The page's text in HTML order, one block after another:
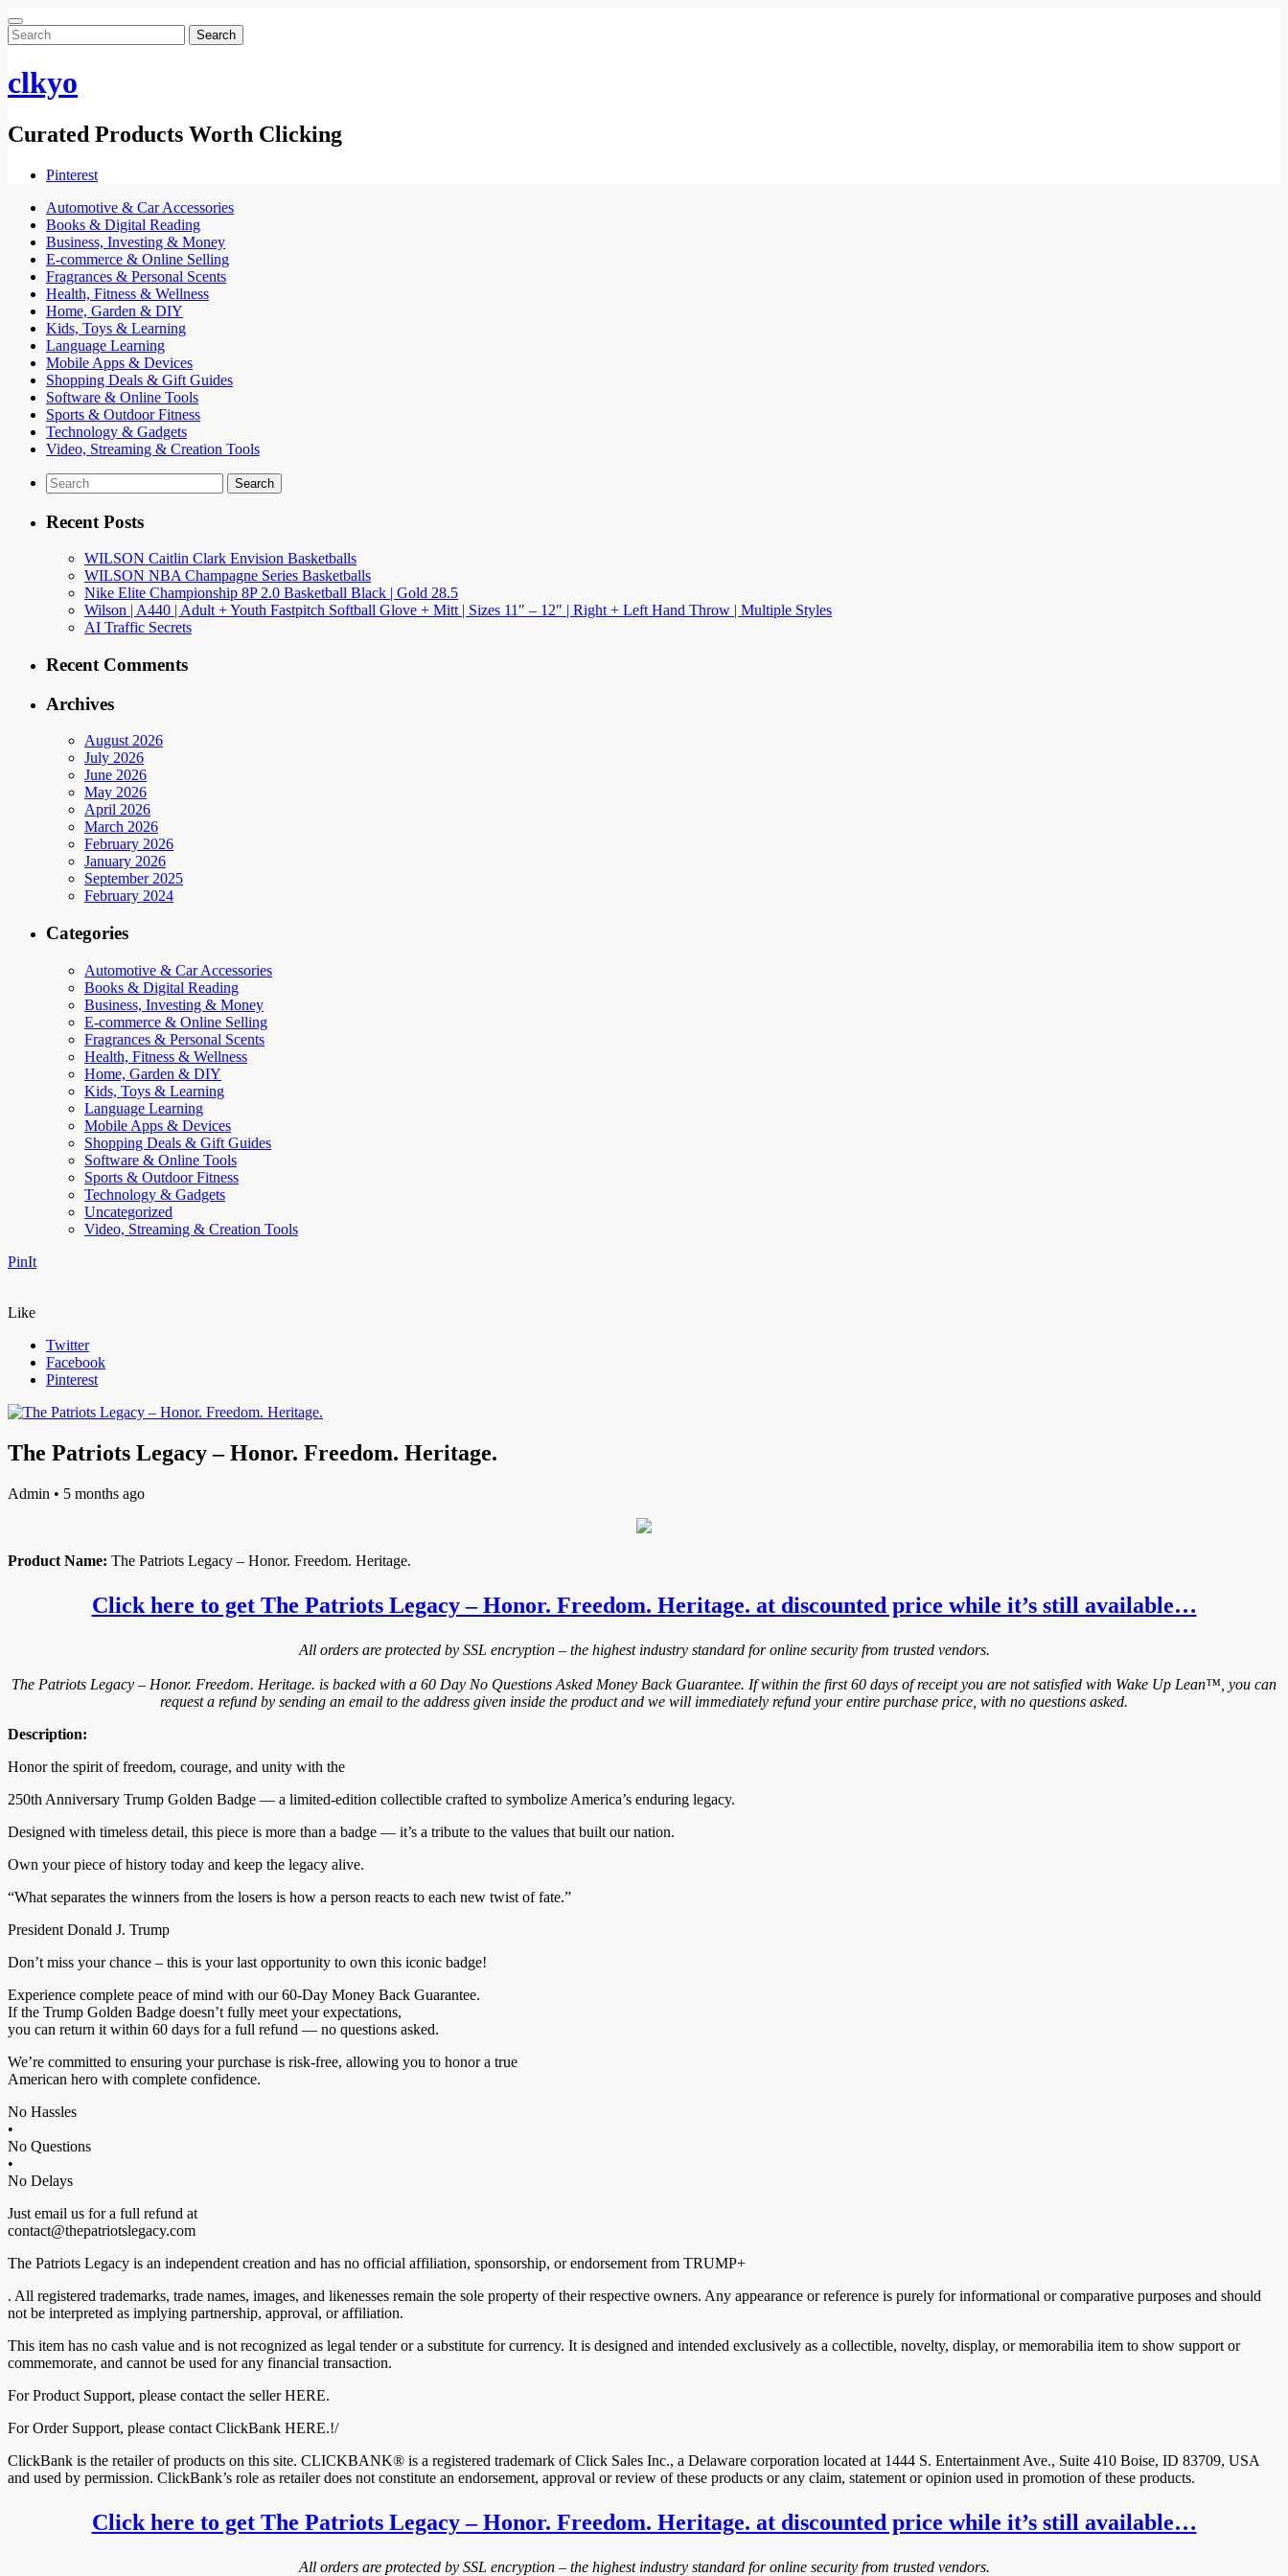
Search
for:
clkyo
Curated Products Worth Clicking
Pinterest
Automotive & Car Accessories
Books & Digital Reading
Business, Investing & Money
E-commerce & Online Selling
Fragrances & Personal Scents
Health, Fitness & Wellness
Home, Garden & DIY
Kids, Toys & Learning
Language Learning
Mobile Apps & Devices
Shopping Deals & Gift Guides
Software & Online Tools
Sports & Outdoor Fitness
Technology & Gadgets
Video, Streaming & Creation Tools
Search
for:
Recent Posts
WILSON Caitlin Clark Envision Basketballs
WILSON NBA Champagne Series Basketballs
Nike Elite Championship 8P 2.0 Basketball Black | Gold 28.5
Wilson | A440 | Adult + Youth Fastpitch Softball Glove + Mitt | Sizes 11″ – 12″ | Right + Left Hand Throw | Multiple Styles
AI Traffic Secrets
Recent Comments
Archives
August 2026
July 2026
June 2026
May 2026
April 2026
March 2026
February 2026
January 2026
September 2025
February 2024
Categories
Automotive & Car Accessories
Books & Digital Reading
Business, Investing & Money
E-commerce & Online Selling
Fragrances & Personal Scents
Health, Fitness & Wellness
Home, Garden & DIY
Kids, Toys & Learning
Language Learning
Mobile Apps & Devices
Shopping Deals & Gift Guides
Software & Online Tools
Sports & Outdoor Fitness
Technology & Gadgets
Uncategorized
Video, Streaming & Creation Tools
PinIt
Like
Twitter
Facebook
Pinterest
The Patriots Legacy – Honor. Freedom. Heritage.
Admin • 5 months ago
Product Name: The Patriots Legacy – Honor. Freedom. Heritage.
Click here to get The Patriots Legacy – Honor. Freedom. Heritage. at discounted price while it’s still available…
All orders are protected by SSL encryption – the highest industry standard for online security from trusted vendors.
The Patriots Legacy – Honor. Freedom. Heritage. is backed with a 60 Day No Questions Asked Money Back Guarantee. If within the first 60 days of receipt you are not satisfied with Wake Up Lean™, you can
request a refund by sending an email to the address given inside the product and we will immediately refund your entire purchase price, with no questions asked.
Description:
Honor the spirit of freedom, courage, and unity with the
250th Anniversary Trump Golden Badge — a limited-edition collectible crafted to symbolize America’s enduring legacy.
Designed with timeless detail, this piece is more than a badge — it’s a tribute to the values that built our nation.
Own your piece of history today and keep the legacy alive.
“What separates the winners from the losers is how a person reacts to each new twist of fate.”
President Donald J. Trump
Don’t miss your chance – this is your last opportunity to own this iconic badge!
Experience complete peace of mind with our 60-Day Money Back Guarantee.
If the Trump Golden Badge doesn’t fully meet your expectations,
you can return it within 60 days for a full refund — no questions asked.
We’re committed to ensuring your purchase is risk-free, allowing you to honor a true
American hero with complete confidence.
No Hassles
•
No Questions
•
No Delays
Just email us for a full refund at
contact@thepatriotslegacy.com
The Patriots Legacy is an independent creation and has no official affiliation, sponsorship, or endorsement from TRUMP+
. All registered trademarks, trade names, images, and likenesses remain the sole property of their respective owners. Any appearance or reference is purely for informational or comparative purposes and should
not be interpreted as implying partnership, approval, or affiliation.
This item has no cash value and is not recognized as legal tender or a substitute for currency. It is designed and intended exclusively as a collectible, novelty, display, or memorabilia item to show support or
commemorate, and cannot be used for any financial transaction.
For Product Support, please contact the seller HERE.
For Order Support, please contact ClickBank HERE.!/
ClickBank is the retailer of products on this site. CLICKBANK® is a registered trademark of Click Sales Inc., a Delaware corporation located at 1444 S. Entertainment Ave., Suite 410 Boise, ID 83709, USA
and used by permission. ClickBank’s role as retailer does not constitute an endorsement, approval or review of these products or any claim, statement or opinion used in promotion of these products.
Click here to get The Patriots Legacy – Honor. Freedom. Heritage. at discounted price while it’s still available…
All orders are protected by SSL encryption – the highest industry standard for online security from trusted vendors.